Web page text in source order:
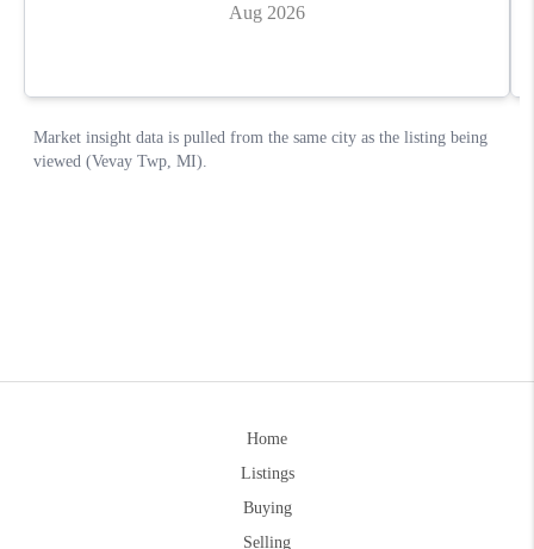
Home
Listings
Buying
Selling